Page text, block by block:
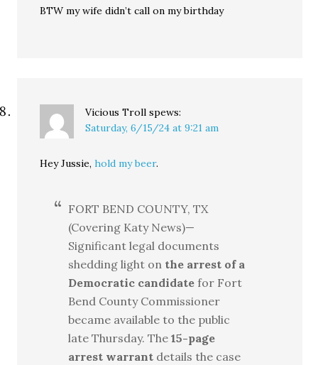
BTW my wife didn’t call on my birthday
Vicious Troll spews:
Saturday, 6/15/24 at 9:21 am
Hey Jussie,hold my beer.
FORT BEND COUNTY, TX
(Covering Katy News)—
Significant legal documents
shedding light on the arrest of a
Democratic candidate for Fort
Bend County Commissioner
became available to the public
late Thursday. The15-page
arrest warrant details the case